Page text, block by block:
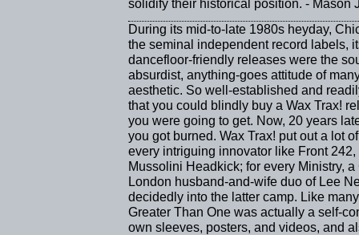
During its mid-to-late 1980s heyday,
the seminal independent record labels,
dancefloor-friendly releases were the
absurdist, anything-goes attitude of
aesthetic. So well-established and
that you could blindly buy a Wax Trax!
you were going to get. Now, 20 years
you got burned. Wax Trax! put out a lot
every intriguing innovator like Front
Mussolini Headkick; for every Ministry,
London husband-and-wife duo of Lee
decidedly into the latter camp. Like
Greater Than One was actually a self-
own sleeves, posters, and videos, and